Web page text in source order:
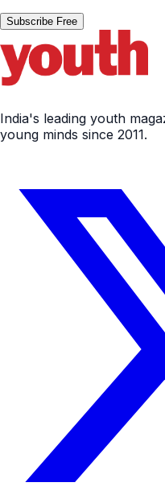
Subscribe Free
India's leading youth
young minds since 2011.